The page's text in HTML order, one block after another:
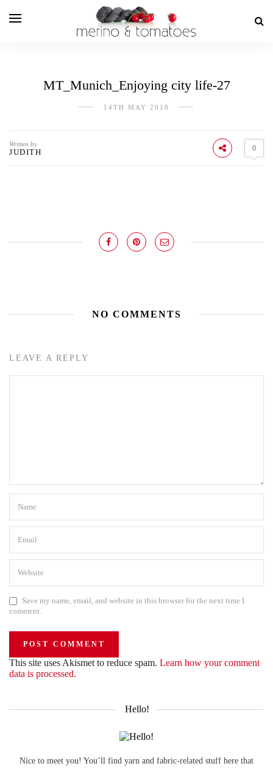
MT_Munich_Enjoying city life-27
14TH MAY 2018
Written by
JUDITH 0
NO COMMENTS
LEAVE A REPLY
Save my name, email, and website in this browser for the next time I
comment.
This site uses Akismet to reduce spam. Learn how your comment
data is processed.
Hello!
Nice to meet you! You’ll find yarn and fabric-related stuff here that